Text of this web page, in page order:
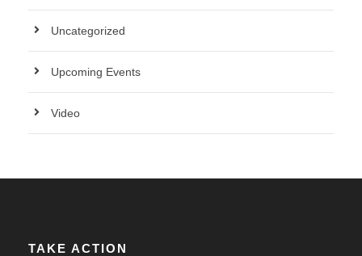
Uncategorized
Upcoming Events
Video
TAKE ACTION